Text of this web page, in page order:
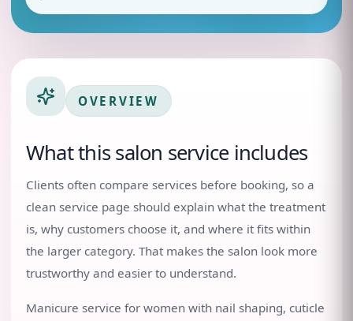
OVERVIEW
What this salon service includes
Clients often compare services before booking, so a
clean service page should explain what the treatment
is, why customers choose it, and where it fits within
the larger category. That makes the salon look more
trustworthy and easier to understand.
Manicure service for women with nail shaping, cuticle